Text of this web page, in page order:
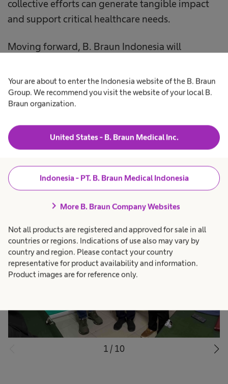
Your are about to enter the Indonesia website of the B. Braun
Group. We recommend you visit the website of your local B.
Braun organization.
United States - B. Braun Medical Inc.
Indonesia - PT. B. Braun Medical Indonesia
chevron_right More B. Braun Company Websites
Not all products are registered and approved for sale in all
countries or regions. Indications of use also may vary by
country and region. Please contact your country
representative for product availability and information.
Product images are for reference only.
collective efforts can generate tangible impact
and support critical healthcare needs.
Moving forward, B. Braun Indonesia will
contribute to maintaining the availability of
blood supply while delivering meaningful
benefits to the wider community.
1 / 10